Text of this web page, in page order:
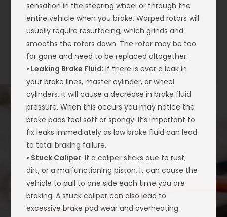
sensation in the steering wheel or through the
entire vehicle when you brake. Warped rotors will
usually require resurfacing, which grinds and
smooths the rotors down. The rotor may be too
far gone and need to be replaced altogether.
• Leaking Brake Fluid: If there is ever a leak in
your brake lines, master cylinder, or wheel
cylinders, it will cause a decrease in brake fluid
pressure. When this occurs you may notice the
brake pads feel soft or spongy. It’s important to
fix leaks immediately as low brake fluid can lead
to total braking failure.
• Stuck Caliper: If a caliper sticks due to rust,
dirt, or a malfunctioning piston, it can cause the
vehicle to pull to one side each time you are
braking. A stuck caliper can also lead to
excessive brake pad wear and overheating.